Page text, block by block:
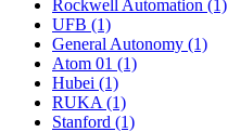
Rockwell Automation (1)
UFB (1)
General Autonomy (1)
Atom 01 (1)
Hubei (1)
RUKA (1)
Stanford (1)